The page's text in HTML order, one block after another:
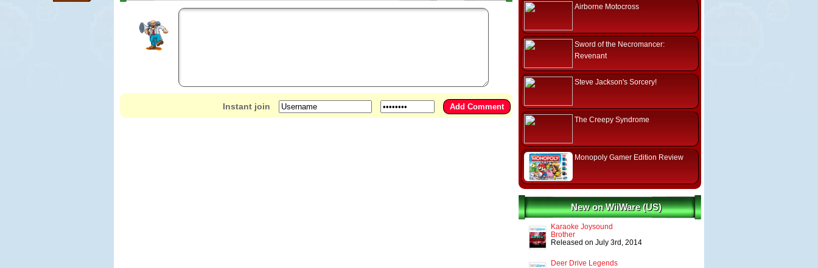
Instant join
Airborne Motocross
Sword of the Necromancer:
Revenant
Steve Jackson's Sorcery!
The Creepy Syndrome
Monopoly Gamer Edition Review
New on WiiWare (US)
Karaoke Joysound
Brother
Released on July 3rd, 2014
Deer Drive Legends